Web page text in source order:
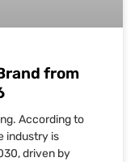
from
According to
industry is
driven by